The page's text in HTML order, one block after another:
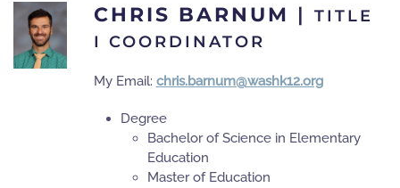
CHRIS BARNUM |
TITLE
I COORDINATOR
My Email: chris.barnum@washk12.org
Degree
Bachelor of Science in Elementary
Education
Master of Education